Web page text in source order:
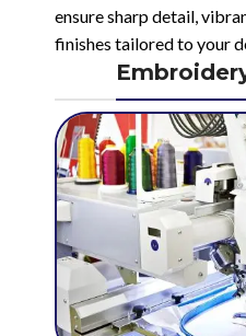
ensure sharp detail,
finishes tailored to your